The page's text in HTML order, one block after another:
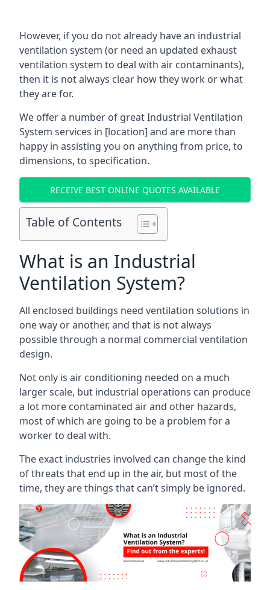
However, if you do not already have an industrial
ventilation system (or need an updated exhaust
ventilation system to deal with air contaminants),
then it is not always clear how they work or what
they are for.
We offer a number of great Industrial Ventilation
System services in [location] and are more than
happy in assisting you on anything from price, to
dimensions, to specification.
RECEIVE BEST ONLINE QUOTES AVAILABLE
Table of Contents
What is an Industrial
Ventilation System?
All enclosed buildings need ventilation solutions in
one way or another, and that is not always
possible through a normal commercial ventilation
design.
Not only is air conditioning needed on a much
larger scale, but industrial operations can produce
a lot more contaminated air and other hazards,
most of which are going to be a problem for a
worker to deal with.
The exact industries involved can change the kind
of threats that end up in the air, but most of the
time, they are things that can’t simply be ignored.